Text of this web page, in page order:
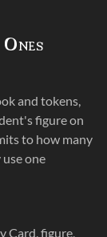
and tokens,
figure on
to how many
one
Card, figure,